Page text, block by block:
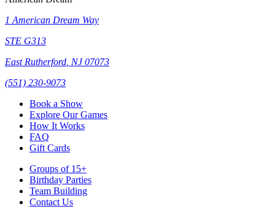
1 American Dream Way
STE G313
East Rutherford NJ 07073
(551) 230-9073
Book a Show
Explore Our Games
How It Works
FAQ
Gift Cards
Groups of 15+
Birthday Parties
Team Building
Contact Us